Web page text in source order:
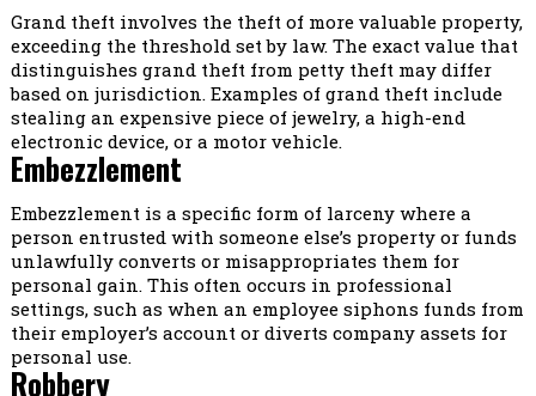
Grand theft involves the theft of more valuable property,
exceeding the threshold set by law. The exact value that
distinguishes grand theft from petty theft may differ
based on jurisdiction. Examples of grand theft include
stealing an expensive piece of jewelry, a high-end
electronic device, or a motor vehicle.
Embezzlement
Embezzlement is a specific form of larceny where a
person entrusted with someone else’s property or funds
unlawfully converts or misappropriates them for
personal gain. This often occurs in professional
settings, such as when an employee siphons funds from
their employer’s account or diverts company assets for
personal use.
Robbery